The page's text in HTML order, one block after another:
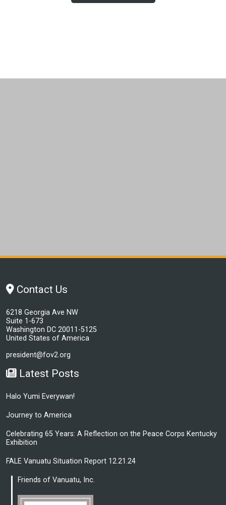
Contact Us
6218 Georgia Ave NW
Suite 1-673
Washington DC 20011-5125
United States of America
president@fov2.org
Latest Posts
Halo Yumi Everywan!
Journey to America
Celebrating 65 Years: A Reflection on the Peace Corps Kentucky
Exhibition
FALE Vanuatu Situation Report 12.21.24
Friends of Vanuatu, Inc.